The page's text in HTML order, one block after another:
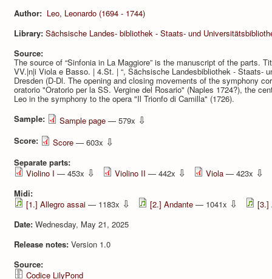
Author: Leo, Leonardo (1694 - 1744)
Library: Sächsische Landes- bibliothek - Staats- und
Source:
The source of “Sinfonia in La Maggiore” is the manuscript of the parts.
VV.|n|i Viola e Basso. | 4.St. | “, Sächsische Landesbibliothek - Staats-
Dresden (D-Dl. The opening and closing movements of the symphony
oratorio "Oratorio per la SS. Vergine del Rosario" (Naples 1724?), the
Leo in the symphony to the opera "Il Trionfo di Camilla" (1726).
Sample:
Sample page — 579x ⇩
Score: Score — 603x ⇩
Separate parts:
Violino I — 453x ⇩ Violino II — 442x ⇩ Viola — 423x ⇩
Midi:
[1.] Allegro assai — 1183x ⇩ [2.] Andante — 1041x ⇩
[3.]
Date: Wednesday, May 21, 2025
Release notes: Version 1.0
Source:
Codice LilyPond